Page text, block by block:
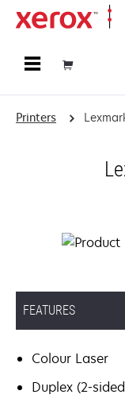
Printers
FEATURES
Colour Laser
Duplex (2-